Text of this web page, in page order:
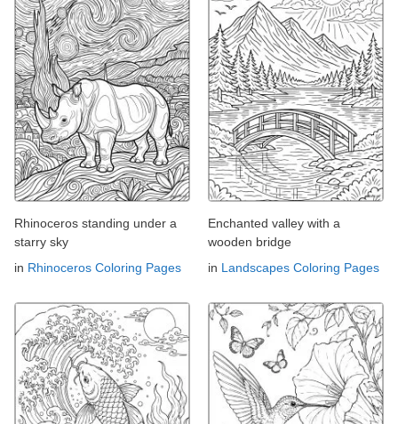
Rhinoceros standing under a
starry sky
in Rhinoceros Coloring Pages
Enchanted valley with a
wooden bridge
in Landscapes Coloring Pages